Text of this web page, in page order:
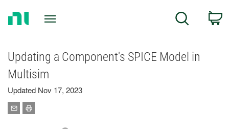
Search
Updating a Component's SPICE Model in
Multisim
Updated Nov 17, 2023